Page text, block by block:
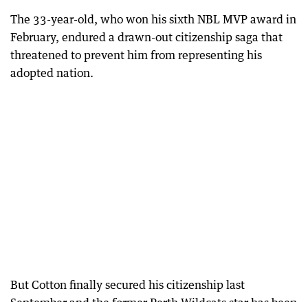
The 33-year-old, who won his sixth NBL MVP award in
February, endured a drawn-out citizenship saga that
threatened to prevent him from representing his
adopted nation.
But Cotton finally secured his citizenship last